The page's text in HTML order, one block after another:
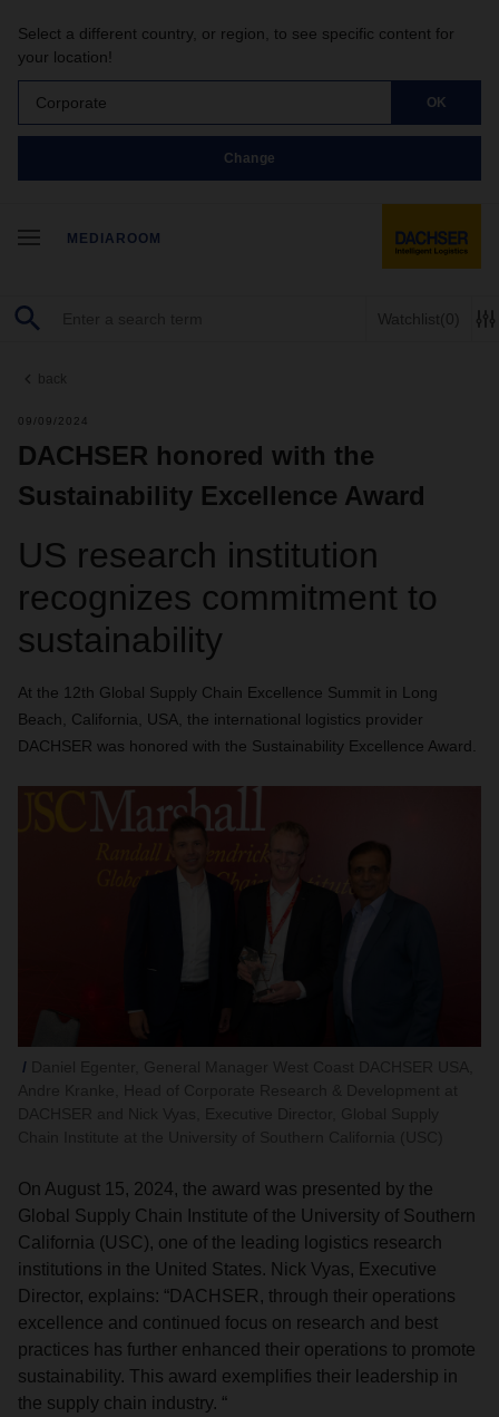
Select a different country, or region, to see specific content for
your location!
Corporate OK
Change
MEDIAROOM
Watchlist(0)
back
09/09/2024
DACHSER honored with the
Sustainability Excellence Award
US research institution
recognizes commitment to
sustainability
At the 12th Global Supply Chain Excellence Summit in Long
Beach, California, USA, the international logistics provider
DACHSER was honored with the Sustainability Excellence Award.
On August 15, 2024, the award was presented by the
Global Supply Chain Institute of the University of Southern
California (USC), one of the leading logistics research
institutions in the United States. Nick Vyas, Executive
Director, explains: “DACHSER, through their operations
excellence and continued focus on research and best
practices has further enhanced their operations to promote
sustainability. This award exemplifies their leadership in
the supply chain industry. “